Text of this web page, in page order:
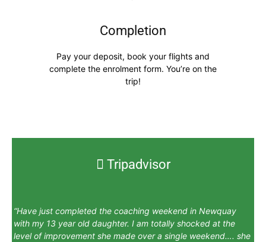
Completion
Pay your deposit, book your flights and
complete the enrolment form. You’re on the
trip!
Tripadvisor
“Have just completed the coaching weekend in Newquay
with my 13 year old daughter. I am totally shocked at the
level of improvement she made over a single weekend…. she